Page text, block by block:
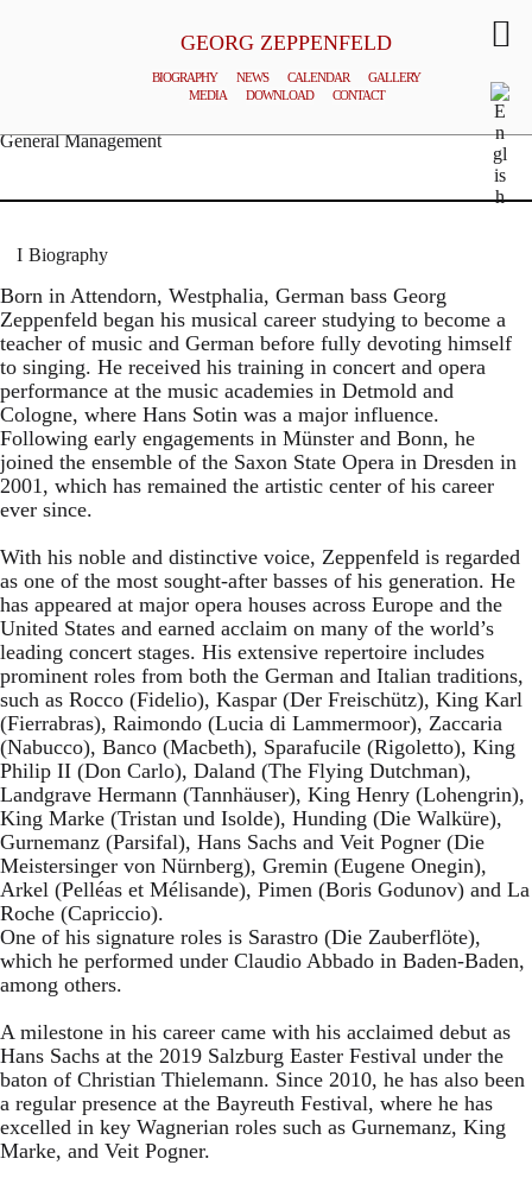
GEORG ZEPPENFELD
BIOGRAPHY NEWS CALENDAR
GALLERY
MEDIA
DOWNLOAD CONTACT
General Management
Biography
Born in Attendorn, Westphalia, German bass Georg
Zeppenfeld began his musical career studying to become a
teacher of music and German before fully devoting himself
to singing. He received his training in concert and opera
performance at the music academies in Detmold and
Cologne, where Hans Sotin was a major influence.
Following early engagements in Münster and Bonn, he
joined the ensemble of the Saxon State Opera in Dresden in
2001, which has remained the artistic center of his career
ever since.
With his noble and distinctive voice, Zeppenfeld is regarded
as one of the most sought-after basses of his generation. He
has appeared at major opera houses across Europe and the
United States and earned acclaim on many of the world’s
leading concert stages. His extensive repertoire includes
prominent roles from both the German and Italian traditions,
such as Rocco (Fidelio), Kaspar (Der Freischütz), King Karl
(Fierrabras), Raimondo (Lucia di Lammermoor), Zaccaria
(Nabucco), Banco (Macbeth), Sparafucile (Rigoletto), King
Philip II (Don Carlo), Daland (The Flying Dutchman),
Landgrave Hermann (Tannhäuser), King Henry (Lohengrin),
King Marke (Tristan und Isolde), Hunding (Die Walküre),
Gurnemanz (Parsifal), Hans Sachs and Veit Pogner (Die
Meistersinger von Nürnberg), Gremin (Eugene Onegin),
Arkel (Pelléas et Mélisande), Pimen (Boris Godunov) and La
Roche (Capriccio).
One of his signature roles is Sarastro (Die Zauberflöte),
which he performed under Claudio Abbado in Baden-Baden,
among others.
A milestone in his career came with his acclaimed debut as
Hans Sachs at the 2019 Salzburg Easter Festival under the
baton of Christian Thielemann. Since 2010, he has also been
a regular presence at the Bayreuth Festival, where he has
excelled in key Wagnerian roles such as Gurnemanz, King
Marke, and Veit Pogner.